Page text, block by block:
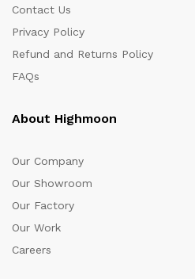
Contact Us
Privacy Policy
Refund and Returns Policy
FAQs
About Highmoon
Our Company
Our Showroom
Our Factory
Our Work
Careers